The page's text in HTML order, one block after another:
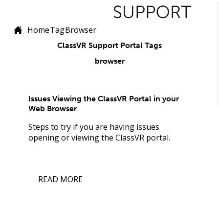
HomeTagBrowser
ClassVR Support Portal Tags
browser
Issues Viewing the ClassVR Portal in your
Web Browser
Steps to try if you are having issues
opening or viewing the ClassVR portal.
READ MORE